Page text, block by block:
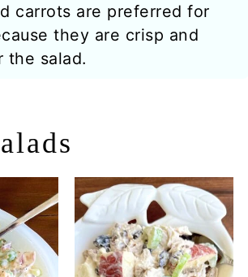
carrots are preferred for
they are crisp and
the salad.